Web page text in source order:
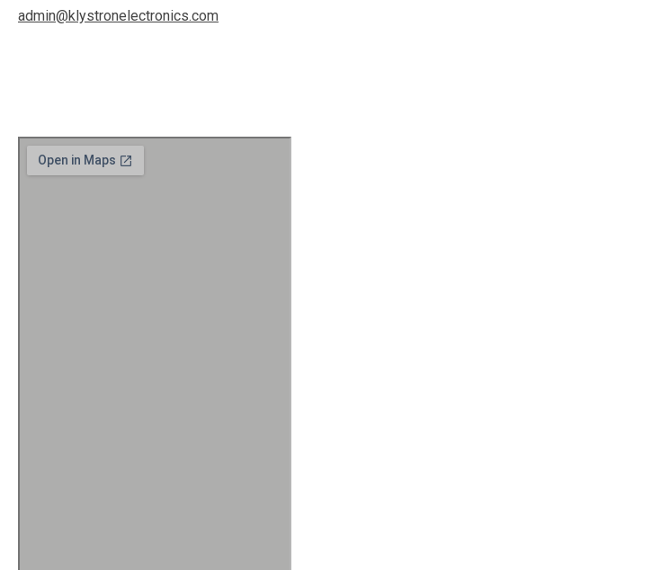
admin@klystronelectronics.com